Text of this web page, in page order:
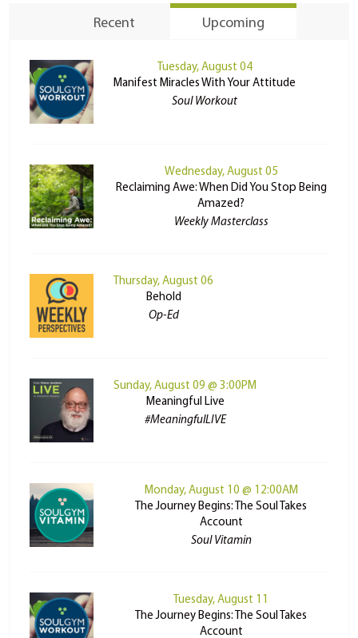
Recent Upcoming
Tuesday, August 04
Manifest Miracles With Your Attitude
Soul Workout
Wednesday, August 05
Reclaiming Awe: When Did You Stop Being
Amazed?
Weekly Masterclass
Thursday, August 06
Behold
Op-Ed
Sunday, August 09 @ 3:00PM
Meaningful Live
#MeaningfulLIVE
Monday, August 10 @ 12:00AM
The Journey Begins: The Soul Takes
Account
Soul Vitamin
Tuesday, August 11
The Journey Begins: The Soul Takes
Account